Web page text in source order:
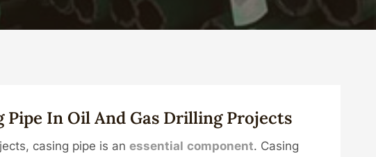
Pipe In OilAnd Gas DrillIngProjects
casing pipe is anessential component. Casing